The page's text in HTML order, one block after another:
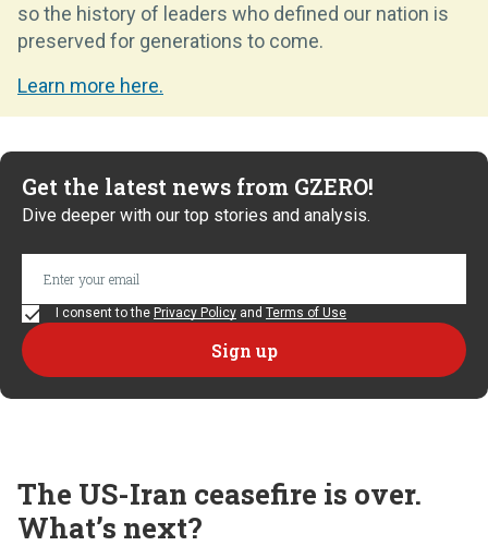
so the history of leaders who defined our nation is
preserved for generations to come.
Learn more here.
Get the latest news from GZERO!
Dive deeper with our top stories and analysis.
I consent to the Privacy Policy and Terms of Use
The US-Iran ceasefire is over.
What’s next?